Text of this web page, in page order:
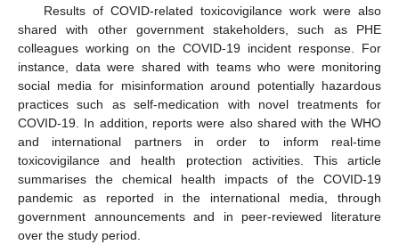
Results of COVID-related toxicovigilance work were also
shared with other government stakeholders, such as PHE
colleagues working on the COVID-19 incident response. For
instance, data were shared with teams who were monitoring
social media for misinformation around potentially hazardous
practices such as self-medication with novel treatments for
COVID-19. In addition, reports were also shared with the WHO
and international partners in order to inform real-time
toxicovigilance and health protection activities. This article
summarises the chemical health impacts of the COVID-19
pandemic as reported in the international media, through
government announcements and in peer-reviewed literature
over the study period.